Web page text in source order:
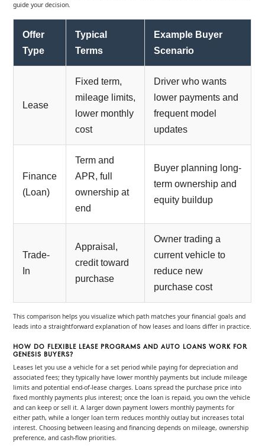
guide your decision.
Offer
Type
Typical
Terms
Example Buyer
Scenario
Lease
Fixed term,
mileage limits,
lower monthly
cost
Driver who wants
lower payments and
frequent model
updates
Finance
(Loan)
Term and
APR, full
ownership at
end
Buyer planning long-
term ownership and
equity buildup
Trade-
In
Appraisal,
credit toward
purchase
Owner trading a
current vehicle to
reduce new
purchase cost
This comparison helps you visualize which path matches your financial goals and
leads into a straightforward explanation of how leases and loans differ in practice.
HOW DO FLEXIBLE LEASE PROGRAMS AND AUTO LOANS WORK FOR
GENESIS BUYERS?
Leases let you use a vehicle for a set period while paying for depreciation and
associated fees; they typically have lower monthly payments but include mileage
limits and potential end-of-lease charges. Loans spread the purchase price into
fixed monthly payments plus interest; once the loan is repaid, you own the vehicle
and can keep or sell it. A larger down payment lowers monthly payments for
either path, while a longer loan term reduces monthly outlay but increases total
interest. Choosing between leasing and financing depends on mileage, ownership
preference, and cash-flow priorities.